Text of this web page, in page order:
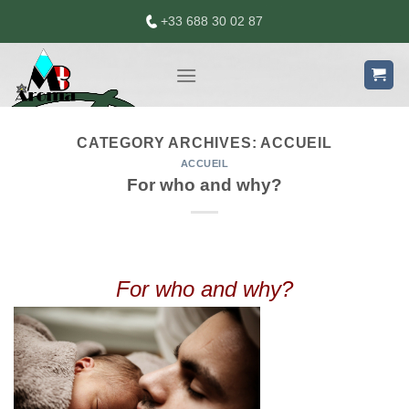
content
+33 688 30 02 87
CATEGORY ARCHIVES: ACCUEIL
ACCUEIL
For who and why?
For who and why?